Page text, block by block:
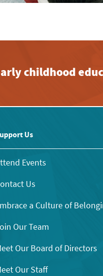
childhood
Us
Events
Us
a Culture of
Our Team
Our Board of Directors
Our Staff